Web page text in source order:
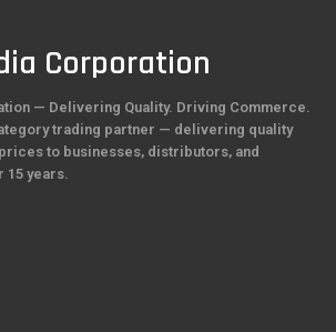
Corporation
— Delivering Quality. Driving Commerce.
trading partner — delivering quality
to businesses, distributors, and
years.